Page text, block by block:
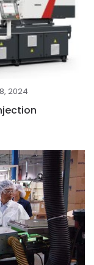
2024